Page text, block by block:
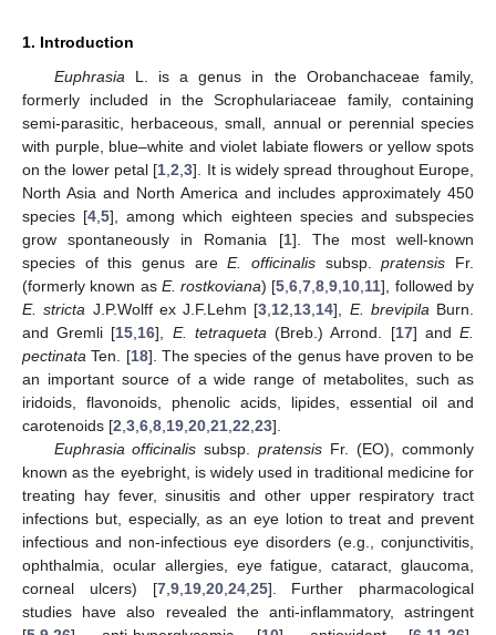
1. Introduction
Euphrasia L. is a genus in the Orobanchaceae family,
formerly included in the Scrophulariaceae family, containing
semi-parasitic, herbaceous, small, annual or perennial species
with purple, blue–white and violet labiate flowers or yellow spots
on the lower petal [1 ,2 ,3]. It is widely spread throughout Europe,
North Asia and North America and includes approximately 450
species [4 ,5], among which eighteen species and subspecies
grow spontaneously in Romania [1]. The most well-known
species of this genus areE. officinalis subsp.pratensis Fr.
(formerly known as E. rostkoviana) [5 ,6 ,7 ,8 ,9 10 11], followed by
E. stricta J.P.Wolff ex J.F.Lehm [3 12 13 14], E. brevipila Burn.
and Gremli [15 16], E. tetraqueta (Breb.) Arrond. [17] andE.
pectinata Ten. [18]. The species of the genus have proven to be
an important source of a wide range of metabolites, such as
iridoids, flavonoids, phenolic acids, lipides, essential oil and
carotenoids [2 3 6 8 19 20 21 22 23].
Euphrasia officinalis subsp.pratensis Fr. (EO), commonly
known as the eyebright, is widely used in traditional medicine for
treating hay fever, sinusitis and other upper respiratory tract
infections but, especially, as an eye lotion to treat and prevent
infectious and non-infectious eye disorders (e.g., conjunctivitis,
ophthalmia, ocular allergies, eye fatigue, cataract, glaucoma,
corneal ulcers) [7, 9, 19, 20, 24, 25]. Further pharmacological
studies have also revealed the anti-inflammatory, astringent